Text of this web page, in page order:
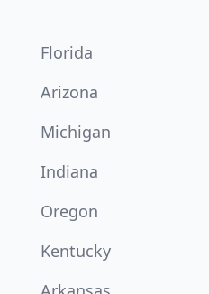
Florida
Arizona
Michigan
Indiana
Oregon
Kentucky